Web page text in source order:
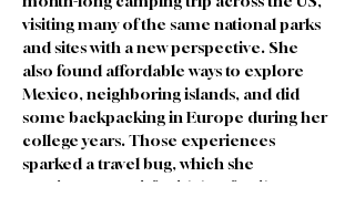
visiting many of the same national parks
and sites with a new perspective. She
also found affordable ways to explore
Mexico, neighboring islands, and did
some backpacking in Europe during her
college years. Those experiences
sparked a travel bug, which she
continues to satisfy with her family. Her